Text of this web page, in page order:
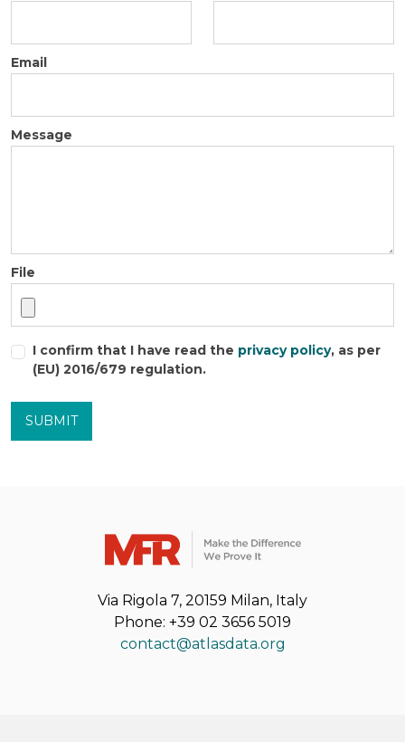
Email
Message
File
I confirm that I have read the privacy policy, as per
(EU) 2016/679 regulation.
SUBMIT
Via Rigola 7, 20159 Milan, Italy
Phone: +39 02 3656 5019
contact@atlasdata.org